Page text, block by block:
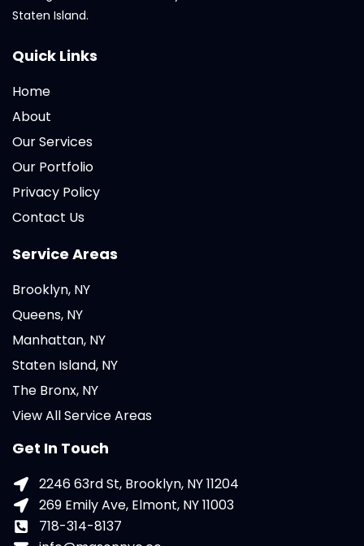
Staten Island.
Quick Links
Home
About
Our Services
Our Portfolio
Privacy Policy
Contact Us
Service Areas
Brooklyn, NY
Queens, NY
Manhattan, NY
Staten Island, NY
The Bronx, NY
View All Service Areas
Get In Touch
2246 63rd St, Brooklyn, NY 11204
269 Emily Ave, Elmont, NY 11003
718-314-8137